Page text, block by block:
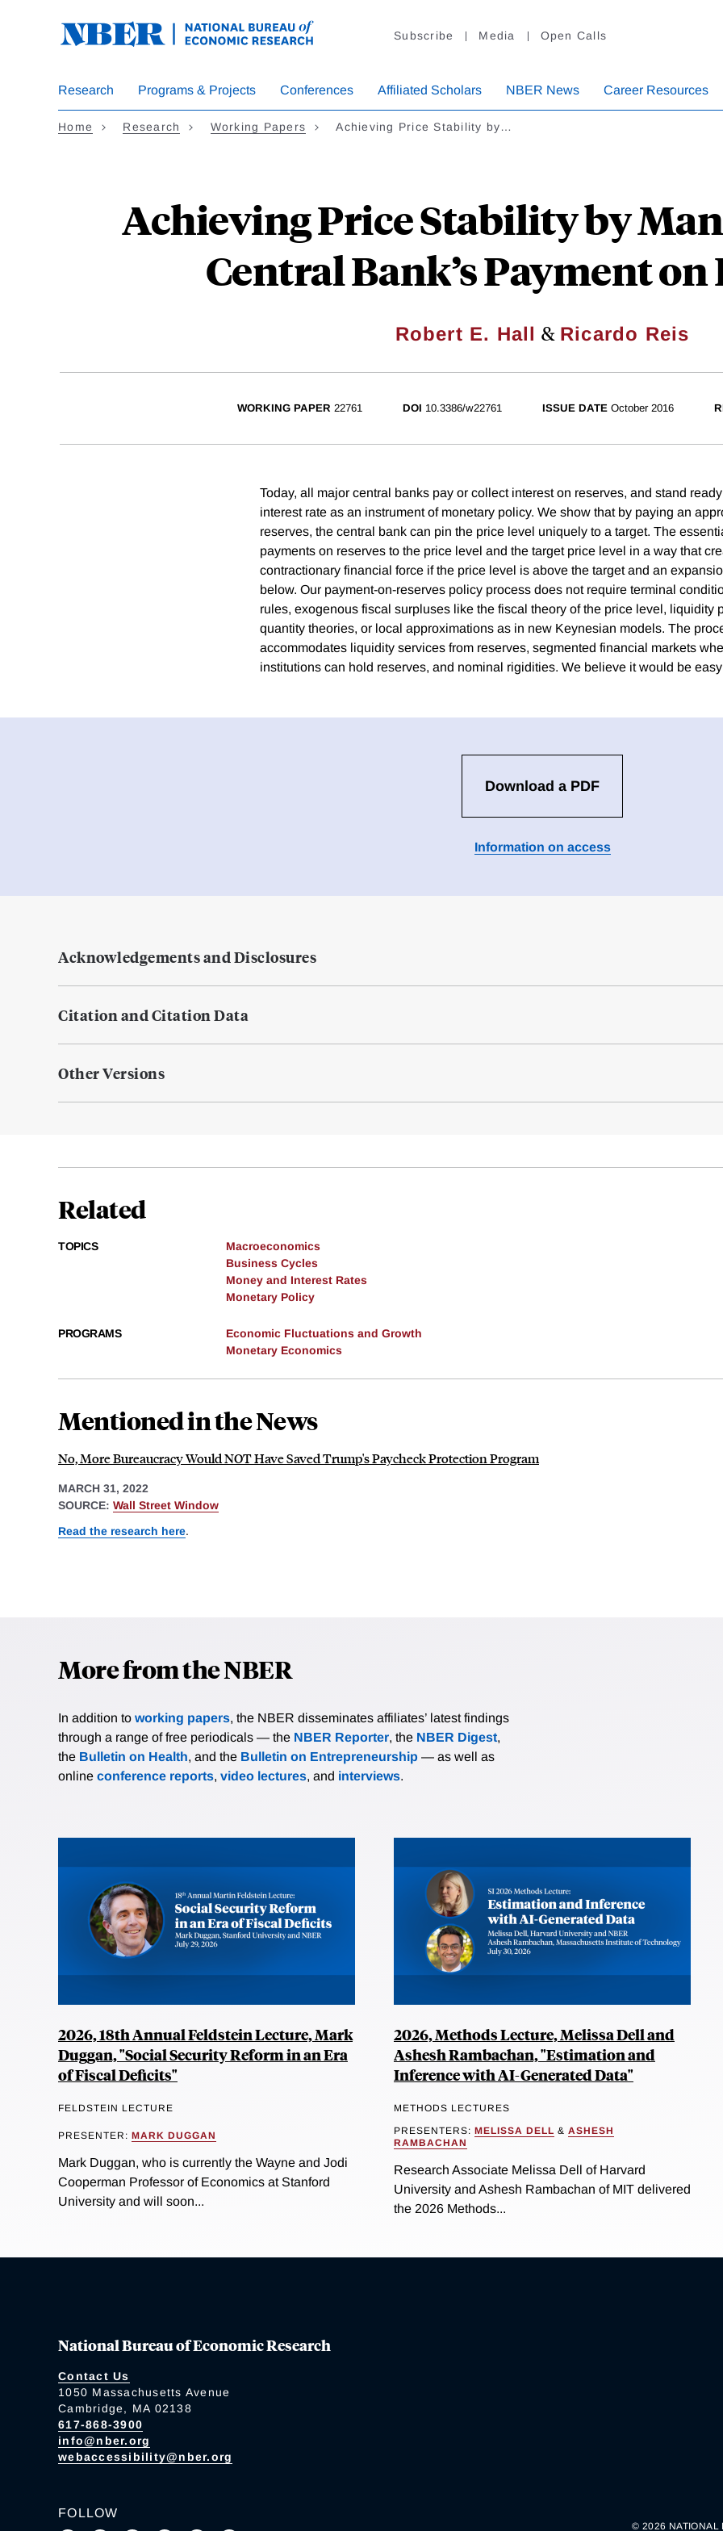
Subscribe Media Open Calls
Research Programs & Projects Conferences Affiliated Scholars NBER News Career Resources
Home Research Working Papers Achieving Price Stability by…
Achieving Price Stability by
Central Bank’s Payment on
Robert E. Hall & Ricardo Reis
WORKING PAPER 22761 DOI 10.3386/w22761 ISSUE DATE October 2016
Today, all major central banks pay or collect interest on reserves, and stand
interest rate as an instrument of monetary policy. We show that by paying an
reserves, the central bank can pin the price level uniquely to a target. The
payments on reserves to the price level and the target price level in a way that
contractionary financial force if the price level is above the target and an
below. Our payment-on-reserves policy process does not require terminal
rules, exogenous fiscal surpluses like the fiscal theory of the price level, liquidity
quantity theories, or local approximations as in new Keynesian models. The
accommodates liquidity services from reserves, segmented financial markets
institutions can hold reserves, and nominal rigidities. We believe it would be
Download a PDF
Information on access
Acknowledgements and Disclosures
Citation and Citation Data
Other Versions
Related
TOPICS
Macroeconomics
Business Cycles
Money and Interest Rates
Monetary Policy
PROGRAMS
Economic Fluctuations and Growth
Monetary Economics
Mentioned in the News
No, More Bureaucracy Would NOT Have Saved Trump's Paycheck Protection Program
MARCH 31, 2022
SOURCE: Wall Street Window
Read the research here.
More from the NBER
In addition to working papers, the NBER disseminates affiliates’ latest findings
through a range of free periodicals — the NBER Reporter, the NBER Digest,
the Bulletin on Health, and the Bulletin on Entrepreneurship — as well as
online conference reports, video lectures, and interviews.
2026, 18th Annual Feldstein Lecture, Mark
Duggan, "Social Security Reform in an Era
of Fiscal Deficits"
FELDSTEIN LECTURE
PRESENTER: MARK DUGGAN
Mark Duggan, who is currently the Wayne and Jodi
Cooperman Professor of Economics at Stanford
University and will soon...
2026, Methods Lecture, Melissa Dell and
Ashesh Rambachan, "Estimation and
Inference with AI-Generated Data"
METHODS LECTURES
PRESENTERS: MELISSA DELL & ASHESH
RAMBACHAN
Research Associate Melissa Dell of Harvard
University and Ashesh Rambachan of MIT delivered
the 2026 Methods...
National Bureau of Economic Research
Contact Us
1050 Massachusetts Avenue
Cambridge, MA 02138
617-868-3900
info@nber.org
webaccessibility@nber.org
FOLLOW
© 2026 NATIONAL